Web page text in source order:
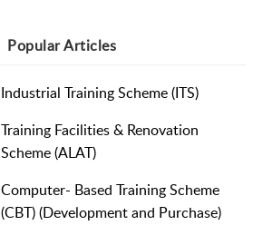
PopularArticles
Industrial Training Scheme (ITS)
Training Facilities & Renovation
Scheme (ALAT)
Computer- Based Training Scheme
(CBT) (Development and Purchase)